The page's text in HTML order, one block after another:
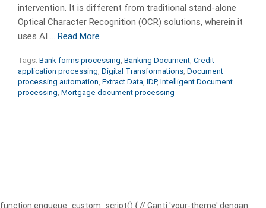
intervention. It is different from traditional stand-alone
Optical Character Recognition (OCR) solutions, wherein it
uses AI … Read More
Tags: Bank forms processing, Banking Document, Credit
application processing, Digital Transformations, Document
processing automation, Extract Data, IDP, Intelligent Document
processing, Mortgage document processing
function enqueue_custom_script() { // Ganti 'your-theme' dengan